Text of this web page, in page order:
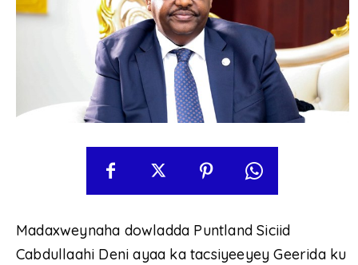
Madaxweynaha dowladda Puntland Siciid
Cabdullaahi Deni ayaa ka tacsiyeeyey Geerida ku